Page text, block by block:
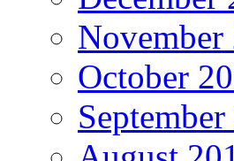
November
October